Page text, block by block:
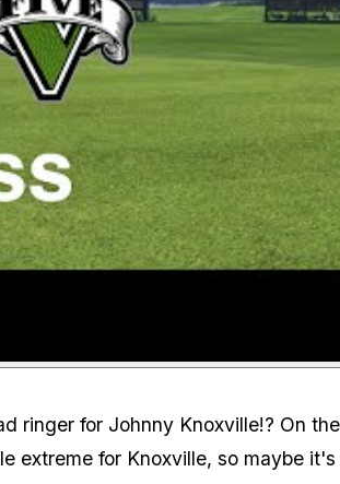
ringer for Johnny Knoxville!? On
extreme for Knoxville, so maybe